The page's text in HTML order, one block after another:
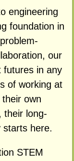
engineering
foundation in
our
futures in any
of working at
own
their long-
starts here.
STEM